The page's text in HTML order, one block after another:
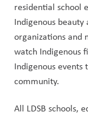
residential school
Indigenous
organizations and
watch Indigenous
Indigenous
community.
All LDSB schools,